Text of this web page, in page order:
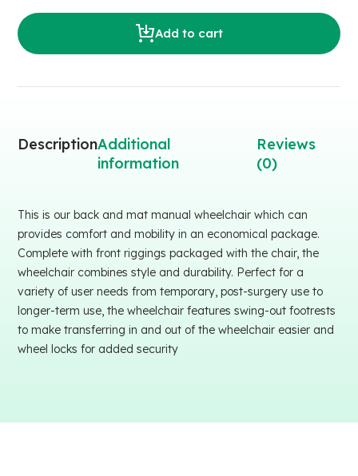
Add to cart
DescriptionAdditional
information
Reviews
(0)
This is our back and mat manual wheelchair which can
provides comfort and mobility in an economical package.
Complete with front riggings packaged with the chair, the
wheelchair combines style and durability. Perfect for a
variety of user needs from temporary, post-surgery use to
longer-term use, the wheelchair features swing-out footrests
to make transferring in and out of the wheelchair easier and
wheel locks for added security